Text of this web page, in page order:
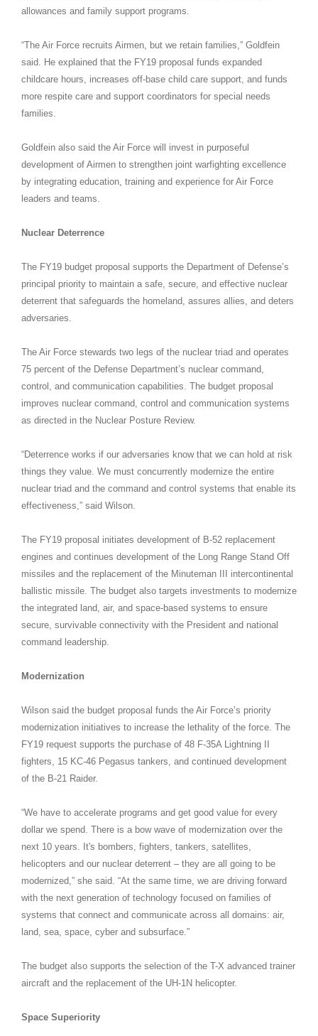
allowances and family support programs.
“The Air Force recruits Airmen, but we retain families,” Goldfein
said. He explained that the FY19 proposal funds expanded
childcare hours, increases off-base child care support, and funds
more respite care and support coordinators for special needs
families.
Goldfein also said the Air Force will invest in purposeful
development of Airmen to strengthen joint warfighting excellence
by integrating education, training and experience for Air Force
leaders and teams.
Nuclear Deterrence
The FY19 budget proposal supports the Department of Defense’s
principal priority to maintain a safe, secure, and effective nuclear
deterrent that safeguards the homeland, assures allies, and deters
adversaries.
The Air Force stewards two legs of the nuclear triad and operates
75 percent of the Defense Department’s nuclear command,
control, and communication capabilities. The budget proposal
improves nuclear command, control and communication systems
as directed in the Nuclear Posture Review.
“Deterrence works if our adversaries know that we can hold at risk
things they value. We must concurrently modernize the entire
nuclear triad and the command and control systems that enable its
effectiveness,” said Wilson.
The FY19 proposal initiates development of B-52 replacement
engines and continues development of the Long Range Stand Off
missiles and the replacement of the Minuteman III intercontinental
ballistic missile. The budget also targets investments to modernize
the integrated land, air, and space-based systems to ensure
secure, survivable connectivity with the President and national
command leadership.
Modernization
Wilson said the budget proposal funds the Air Force’s priority
modernization initiatives to increase the lethality of the force. The
FY19 request supports the purchase of 48 F-35A Lightning II
fighters, 15 KC-46 Pegasus tankers, and continued development
of the B-21 Raider.
“We have to accelerate programs and get good value for every
dollar we spend. There is a bow wave of modernization over the
next 10 years. It's bombers, fighters, tankers, satellites,
helicopters and our nuclear deterrent – they are all going to be
modernized,” she said. “At the same time, we are driving forward
with the next generation of technology focused on families of
systems that connect and communicate across all domains: air,
land, sea, space, cyber and subsurface.”
The budget also supports the selection of the T-X advanced trainer
aircraft and the replacement of the UH-1N helicopter.
Space Superiority